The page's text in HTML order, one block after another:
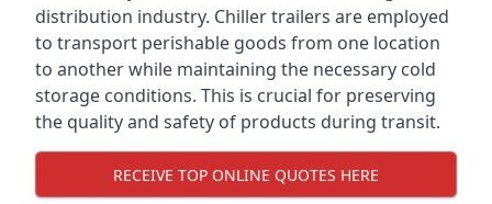
distribution industry. Chiller trailers are employed
to transport perishable goods from one location
to another while maintaining the necessary cold
storage conditions. This is crucial for preserving
the quality and safety of products during transit.
RECEIVE TOP ONLINE QUOTES HERE